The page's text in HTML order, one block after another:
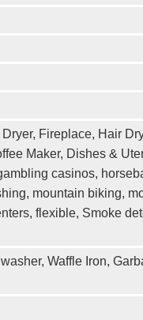
Fireplace, Hair
Maker, Dishes &
casinos,
mountain biking,
flexible, Smoke
Waffle Iron,